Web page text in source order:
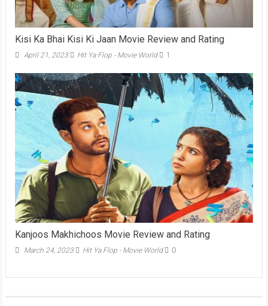
Kisi Ka Bhai Kisi Ki Jaan Movie Review and Rating
April 21, 2023 Hit Ya Flop - Movie World 1
Kanjoos Makhichoos Movie Review and Rating
March 24, 2023 Hit Ya Flop - Movie World 0